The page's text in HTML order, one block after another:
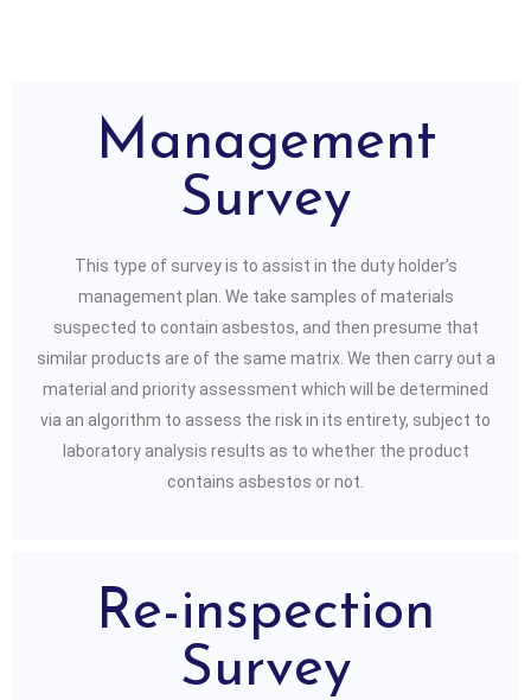
Management
Survey
This type of survey is to assist in the duty holder’s
management plan. We take samples of materials
suspected to contain asbestos, and then presume that
similar products are of the same matrix. We then carry out a
material and priority assessment which will be determined
via an algorithm to assess the risk in its entirety, subject to
laboratory analysis results as to whether the product
contains asbestos or not.
Re-inspection
Survey